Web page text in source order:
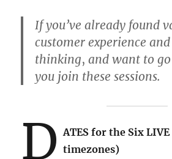
If you’ve already found
customer experience and
thinking, and want to
you join these sessions.
D ATES for the Six
timezones)